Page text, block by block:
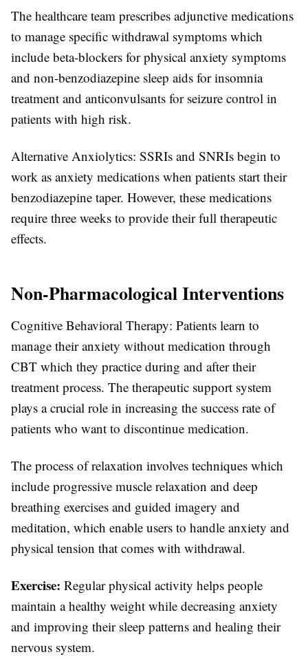
The healthcare team prescribes adjunctive medications
to manage specific withdrawal symptoms which
include beta-blockers for physical anxiety symptoms
and non-benzodiazepine sleep aids for insomnia
treatment and anticonvulsants for seizure control in
patients with high risk.
Alternative Anxiolytics: SSRIs and SNRIs begin to
work as anxiety medications when patients start their
benzodiazepine taper. However, these medications
require three weeks to provide their full therapeutic
effects.
Non-Pharmacological Interventions
Cognitive Behavioral Therapy: Patients learn to
manage their anxiety without medication through
CBT which they practice during and after their
treatment process. The therapeutic support system
plays a crucial role in increasing the success rate of
patients who want to discontinue medication.
The process of relaxation involves techniques which
include progressive muscle relaxation and deep
breathing exercises and guided imagery and
meditation, which enable users to handle anxiety and
physical tension that comes with withdrawal.
Exercise: Regular physical activity helps people
maintain a healthy weight while decreasing anxiety
and improving their sleep patterns and healing their
nervous system.